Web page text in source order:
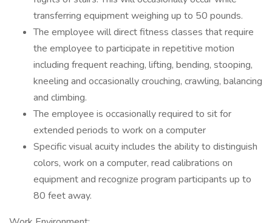
transferring equipment weighing up to 50 pounds.
The employee will direct fitness classes that require
the employee to participate in repetitive motion
including frequent reaching, lifting, bending, stooping,
kneeling and occasionally crouching, crawling, balancing
and climbing.
The employee is occasionally required to sit for
extended periods to work on a computer
Specific visual acuity includes the ability to distinguish
colors, work on a computer, read calibrations on
equipment and recognize program participants up to
80 feet away.